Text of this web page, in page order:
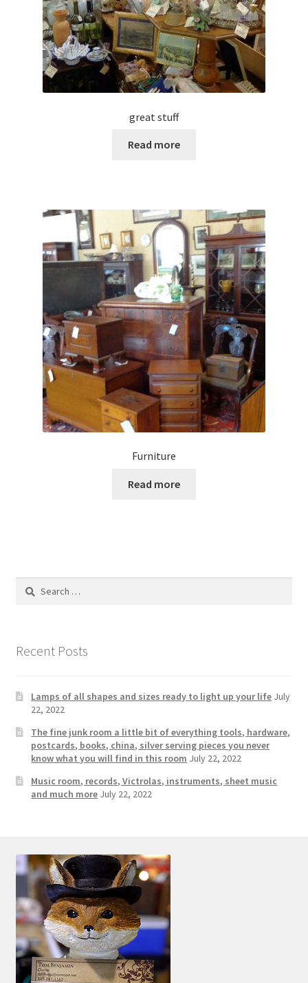
great stuff
Read more
Furniture
Read more
Search
Recent Posts
Lamps of all shapes and sizes ready to light up your life July
22, 2022
The fine junk room a little bit of everything tools, hardware,
postcards, books, china, silver serving pieces you never
know what you will find in this room July 22, 2022
Music room, records, Victrolas, instruments, sheet music
and much more July 22, 2022